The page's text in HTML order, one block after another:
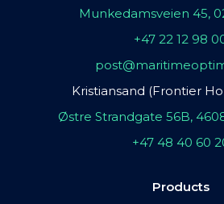
Munkedamsveien 45,
+47 22 12 98
Kristiansand (Frontier
Østre Strandgate 56B,
+47 48 40 60
Products